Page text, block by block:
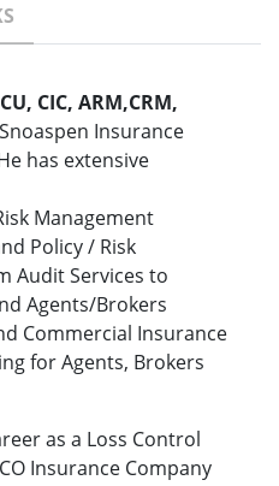
CIC, ARM,CRM,
Insurance
has extensive
Management
Policy / Risk
Audit Services to
Agents/Brokers
Commercial Insurance
for Agents, Brokers
as a Loss Control
Insurance Company